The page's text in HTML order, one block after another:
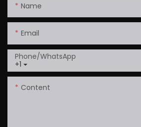
Name
Email
+1
Phone/whatsApp
Content